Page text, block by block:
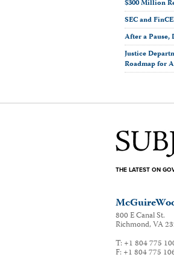
$300 Million
SEC and
After a Pause,
Justice
Roadmap for
THE LATEST ON
800 E Canal St.
Richmond,VA
T: +1 804 775
F: +1 804 775